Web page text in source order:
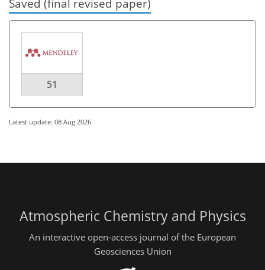
Saved (final revised paper)
51
Latest update: 08 Aug 2026
Atmospheric Chemistry and Physics
An interactive open-access journal of the European
Geosciences Union